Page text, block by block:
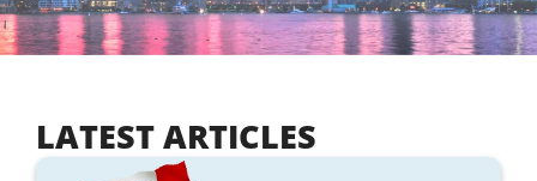
LATEST ARTICLES